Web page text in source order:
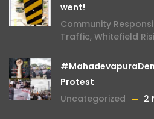
went!
Community
Traffic, Whitefield
Protest
Uncategorized
2